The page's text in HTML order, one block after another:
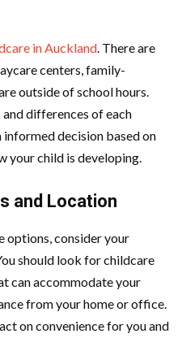
in Auckland. There are
centers, family-
outside of school hours.
differences of each
decision based on
your child is developing.
and Location
options, consider your
should look for childcare
can accommodate your
from your home or office.
on convenience for you and